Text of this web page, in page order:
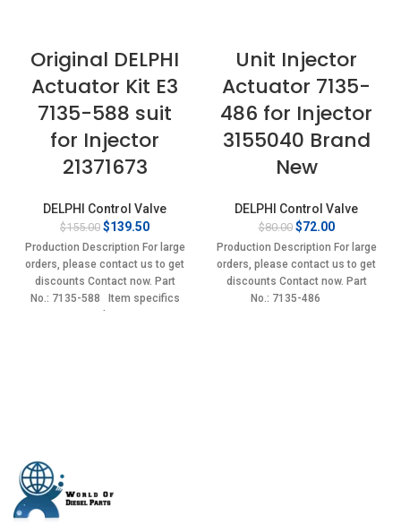
Original DELPHI
Actuator Kit E3
7135-588 suit
for Injector
21371673
DELPHI Control Valve
$155.00 Original
price
was:
$155.00.
$139.50Current
price
is:
$139.50.
Production Description For large
orders, please contact us to get
discounts Contact now. Part
No.: 7135-588 Item specifics
Unit Injector
Actuator 7135-
486 for Injector
3155040 Brand
New
DELPHI Control Valve
$80.00 Original
price
was:
$80.00.
$72.00Current
price
is:
$72.00.
Production Description For large
orders, please contact us to get
discounts Contact now. Part
No.: 7135-486